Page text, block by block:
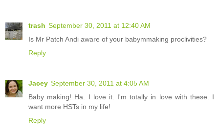
trash September 30, 2011 at 12:40 AM
Is Mr Patch Andi aware of your babymmaking proclivities?
Reply
Jacey September 30, 2011 at 4:05 AM
Baby making! Ha. I love it. I'm totally in love with these. I
want more HSTs in my life!
Reply